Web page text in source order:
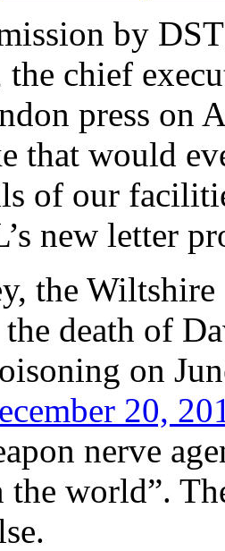
by
chief
press on
that would
of our
new letter
the
death of
on
20,
nerve
the world”.